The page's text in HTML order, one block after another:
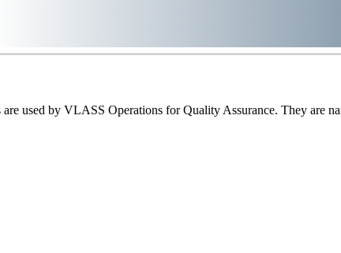
used by VLASS Operations for Quality Assurance. They are